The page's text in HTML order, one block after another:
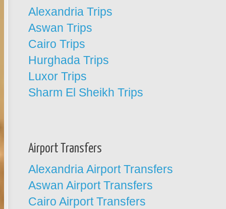
Alexandria Trips
Aswan Trips
Cairo Trips
Hurghada Trips
Luxor Trips
Sharm El Sheikh Trips
Airport Transfers
Alexandria Airport Transfers
Aswan Airport Transfers
Cairo Airport Transfers